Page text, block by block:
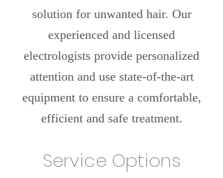
solution for unwanted hair. Our
experienced and licensed
electrologists provide personalized
attention and use state-of-the-art
equipment to ensure a comfortable,
efficient and safe treatment.
Service Options